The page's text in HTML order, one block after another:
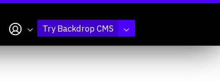
My accountTry Backdrop CMS